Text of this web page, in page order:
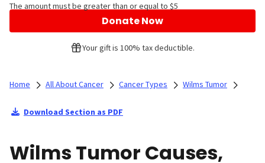
The amount must be greater than or equal to $5
Donate Now
Your gift is 100% tax deductible.
Home All About Cancer Cancer Types Wilms Tumor
Download Section as PDF
Wilms Tumor Causes,